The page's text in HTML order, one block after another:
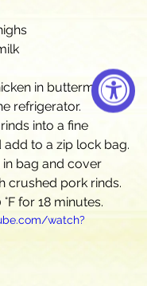
in buttermilk for
refrigerator.
into a fine
add to a zip lock bag.
in bag and cover
crushed pork rinds.
for 18 minutes.
watch?